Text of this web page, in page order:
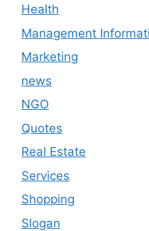
Health
Management
Marketing
news
NGO
Quotes
Real Estate
Services
Shopping
Slogan